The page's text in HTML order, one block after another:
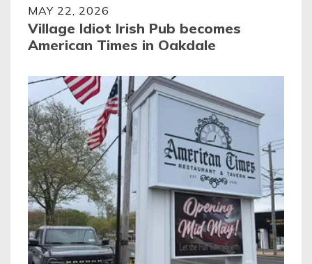
MAY 22, 2026
Village Idiot Irish Pub becomes
American Times in Oakdale